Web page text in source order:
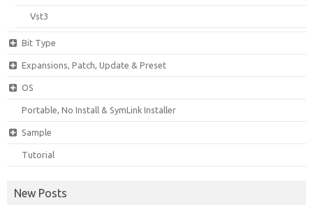
Vst3
Bit Type
Expansions, Patch, Update & Preset
OS
Portable, No Install & SymLink Installer
Sample
Tutorial
New Posts